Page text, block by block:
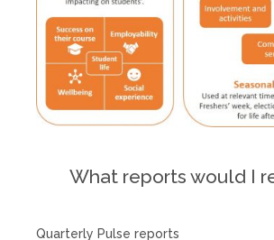
What reports would I
Quarterly Pulse reports